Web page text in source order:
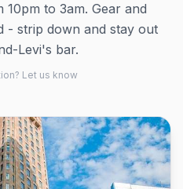
to 3am. Gear and
- strip down and stay out
Levi's bar.
Let us know